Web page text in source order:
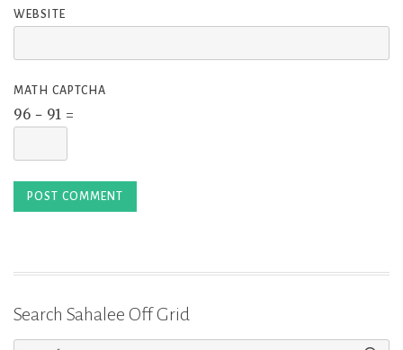
WEBSITE
MATH CAPTCHA
96 − 91 =
Search Sahalee Off Grid